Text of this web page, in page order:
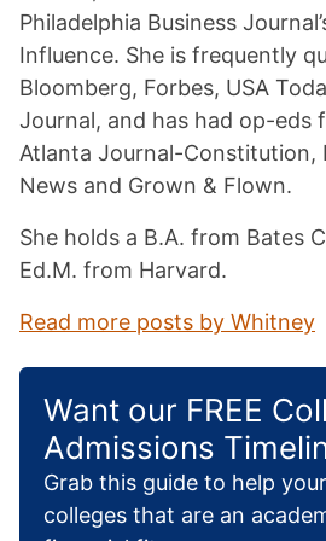
Philadelphia Business
Influence. She is frequently
Bloomberg, Forbes, USA
Journal, and has had op-eds
Atlanta Journal-Constitution,
News and Grown & Flown.
She holds a B.A. from Bates
Ed.M. from Harvard.
Read more posts by Whitney
Want our FREE
Admissions
Grab this guide to help
colleges that are an